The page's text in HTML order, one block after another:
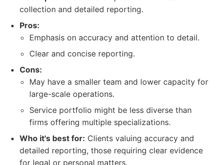
collection and detailed reporting.
Pros:
Emphasis on accuracy and attention to detail.
Clear and concise reporting.
Cons:
May have a smaller team and lower capacity for
large-scale operations.
Service portfolio might be less diverse than
firms offering multiple specializations.
Who it's best for: Clients valuing accuracy and
detailed reporting, those requiring clear evidence
for legal or personal matters.